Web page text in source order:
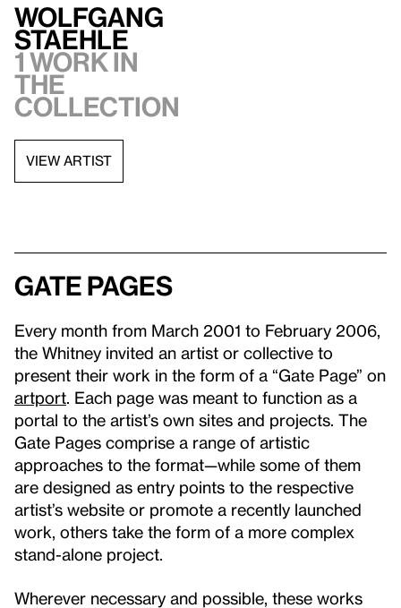
Wolfgang
Staehle
1 work in
the
collection
VIEW ARTIST
Gate Pages
Every month from March 2001 to February 2006,
the Whitney invited an artist or collective to
present their work in the form of a “Gate Page” on
artport . Each page was meant to function as a
portal to the artist’s own sites and projects. The
Gate Pages comprise a range of artistic
approaches to the format—while some of them
are designed as entry points to the respective
artist’s website or promote a recently launched
work, others take the form of a more complex
stand-alone project.
Wherever necessary and possible, these works